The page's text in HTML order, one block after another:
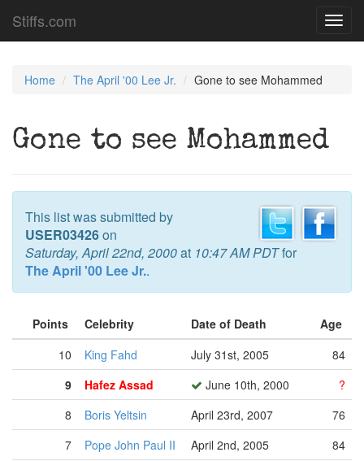
Stiffs.com
Home The April '00 Lee Jr. Gone to see Mohammed
Gone to see Mohammed
This list was submitted by
USER03426on
Saturday, April 22nd, 2000at 10:47 AM PDTfor
The April '00 Lee Jr..
Points Celebrity Date of Death
Age
10
King Fahd July 31st, 2005
84
9
Hafez Assad June 10th, 2000
?
8
Boris Yeltsin April 23rd, 2007
76
7
Pope John Paul II April 2nd, 2005
84